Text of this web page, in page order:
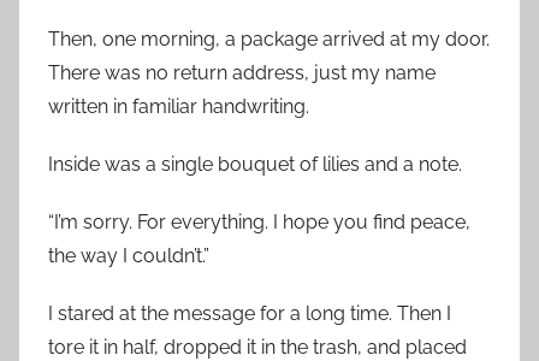
Then, one morning, a package arrived at my door.
There was no return address, just my name
written in familiar handwriting.
Inside was a single bouquet of lilies and a note.
“I’m sorry. For everything. I hope you find peace,
the way I couldn’t.”
I stared at the message for a long time. Then I
tore it in half, dropped it in the trash, and placed